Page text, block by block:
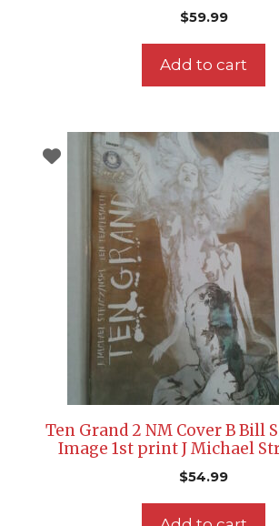
$59.99
Add to cart
Ten Grand 2 NM Cover B Bill
Image 1st print J Michael
$54.99